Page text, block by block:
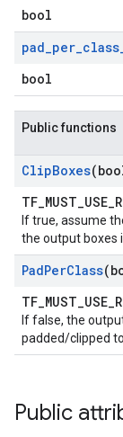
bool
pad_per_class
bool
Public functions
ClipBoxes
If true, assume
the output boxes
PadPerClass
If false, the
padded/clipped to
Public